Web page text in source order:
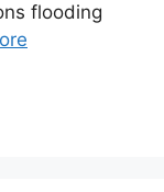
flooding